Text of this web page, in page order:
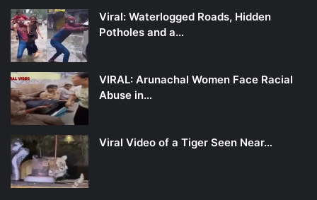
Viral: Waterlogged Roads, Hidden
Potholes and a…
VIRAL: Arunachal Women Face Racial
Abuse in…
Viral Video of a Tiger Seen Near…